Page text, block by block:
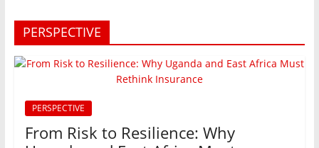
PERSPECTIVE
PERSPECTIVE
From Risk to Resilience: Why